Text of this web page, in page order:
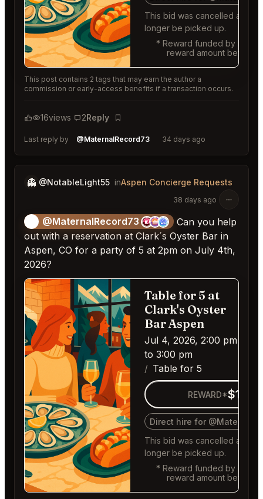
This bid was cancelled and
longer be picked up.
* Reward funded by
reward amount before
This post contains 2 tags that may earn the author a
commission or early-access benefits if a transaction occurs.
16views 2Reply
Bookmark
Last reply by @MaternalRecord73 34 days ago
👻 @NotableLight55 inAspen Concierge Requests
38 days ago
@MaternalRecord73
Can you help
out with a reservation at Clark´s Oyster Bar in
Aspen, CO for a party of 5 at 2pm on July 4th,
2026?
Table for 5 at
Clark's Oyster
Bar Aspen
Jul 4, 2026, 2:00 pm
to 3:00 pm
Table for 5
REWARD*$150
Direct hire for
This bid was cancelled and
longer be picked up.
* Reward funded by
reward amount before